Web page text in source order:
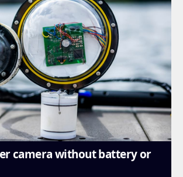
camera without battery or